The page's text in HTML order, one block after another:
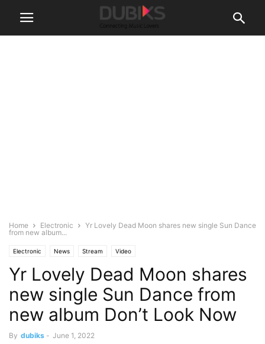
Home Electronic
Yr Lovely Dead Moon shares new single Sun Dance
from new album...
Electronic News Stream Video
Yr Lovely Dead Moon shares
new single Sun Dance from
new album Don’t Look Now
By dubiks - June 1, 2022